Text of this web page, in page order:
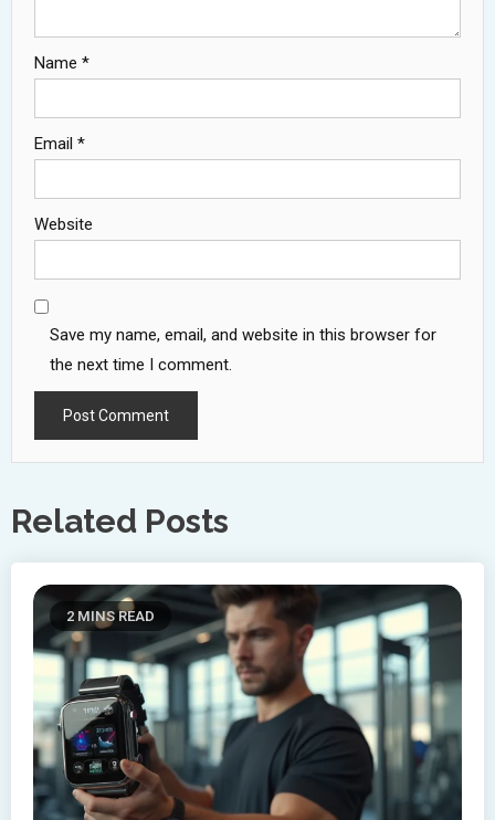
Name *
Email *
Website
Save my name, email, and website in this browser for
the next time I comment.
Related Posts
2 MINS READ